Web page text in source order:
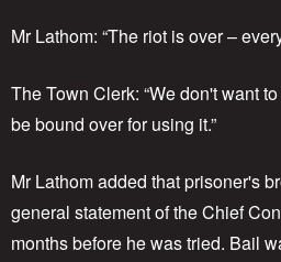
Mr Lathom: “The riot is over –
The Town Clerk: “We don't want
be bound over for using it.”
Mr Lathom added that prisoner's
general statement of the Chief
months before he was tried. Bail